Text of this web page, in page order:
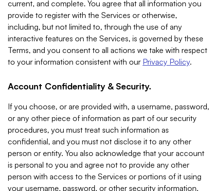
current, and complete. You agree that all information you
provide to register with the Services or otherwise,
including, but not limited to, through the use of any
interactive features on the Services, is governed by these
Terms, and you consent to all actions we take with respect
to your information consistent with our Privacy Policy.
Account Confidentiality & Security.
If you choose, or are provided with, a username, password,
or any other piece of information as part of our security
procedures, you must treat such information as
confidential, and you must not disclose it to any other
person or entity. You also acknowledge that your account
is personal to you and agree not to provide any other
person with access to the Services or portions of it using
your username, password, or other security information.